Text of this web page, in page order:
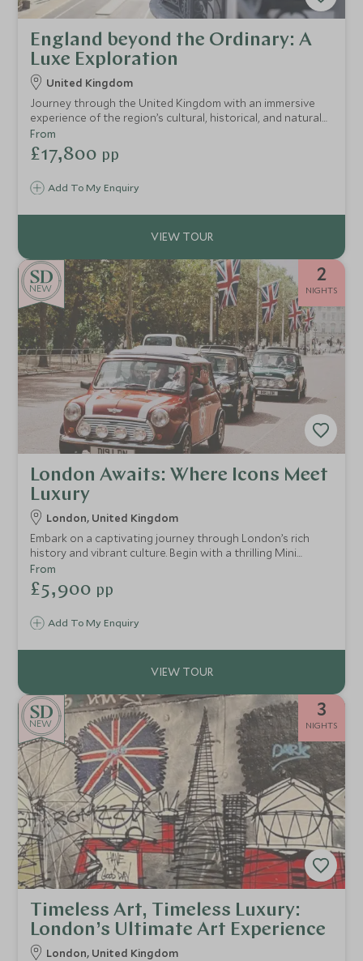
England beyond the Ordinary: A
Luxe Exploration
United Kingdom
Journey through the United Kingdom with an immersive
experience of the region’s cultural, historical, and natural
treasures.
Add To My Enquiry
From
£17,800 pp
NEW
2
NIGHTS
London Awaits: Where Icons Meet
Luxury
London, United Kingdom
Embark on a captivating journey through London’s rich
history and vibrant culture. Begin with a thrilling Mini
Cooper tour through iconic landmarks, then uncover royal
secrets at the Tower of London. Take in panoramic views
from the London Eye, and depart with unforgettable
Add To My Enquiry
From
£5,900 pp
NEW
3
NIGHTS
Timeless Art, Timeless Luxury:
London’s Ultimate Art Experience
London, United Kingdom